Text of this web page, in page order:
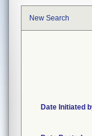
New Search
Date Initiated